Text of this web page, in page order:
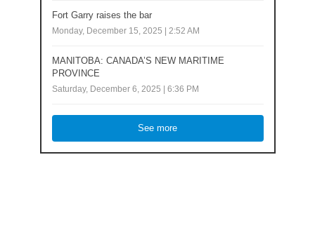
Fort Garry raises the bar
Monday, December 15, 2025 | 2:52 AM
MANITOBA: CANADA’S NEW MARITIME
PROVINCE
Saturday, December 6, 2025 | 6:36 PM
See more